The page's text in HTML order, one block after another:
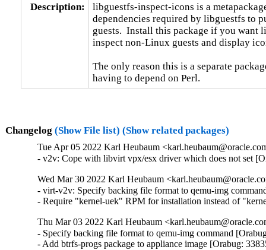
Description:
libguestfs-inspect-icons is a
dependencies required by libguestfs to
guests.  Install this package if you want
inspect non-Linux guests and display
The only reason this is a separate
having to depend on Perl.
Changelog (Show File list) (Show related packages)
Tue Apr 05 2022 Karl Heubaum
- v2v: Cope with libvirt vpx/esx driver which does not set
Wed Mar 30 2022 Karl Heubaum
- virt-v2v: Specify backing file format to qemu-img
- Require "kernel-uek" RPM for installation instead of
Thu Mar 03 2022 Karl Heubaum
- Specify backing file format to qemu-img command
- Add btrfs-progs package to appliance image [Orabug: